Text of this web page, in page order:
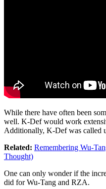
While there have often been
well. K-Def would work
Additionally, K-Def was called
Related: Remembering Wu-
Thought)
One can only wonder if the
did for Wu-Tang and RZA.